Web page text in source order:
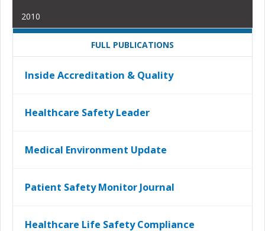
2010
FULL PUBLICATIONS
Inside Accreditation & Quality
Healthcare Safety Leader
Medical Environment Update
Patient Safety Monitor Journal
Healthcare Life Safety Compliance